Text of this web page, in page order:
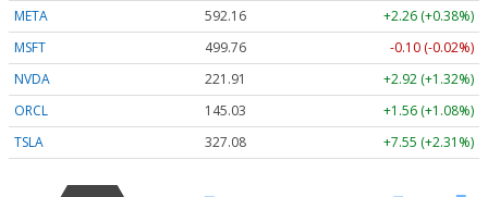
META
592.16
+2.26 (+0.38%)
MSFT
499.76
-0.10 (-0.02%)
NVDA
221.91
+2.92 (+1.32%)
ORCL
145.03
+1.56 (+1.08%)
TSLA
327.08 +7.55 (+2.31%)